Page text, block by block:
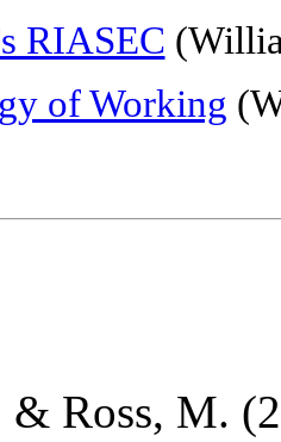
RIASEC
of Working
& Ross, M.